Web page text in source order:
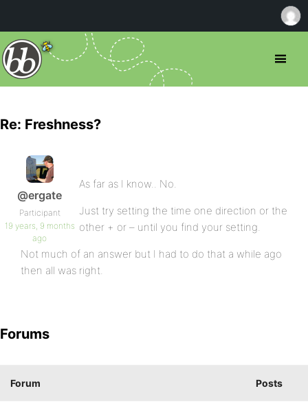
Re: Freshness?
@ergate
Participant
19 years, 9 months
ago
As far as I know.. No.
Just try setting the time one direction or the
other + or – until you find your setting.
Not much of an answer but I had to do that a while ago
then all was right.
Forums
Forum Posts